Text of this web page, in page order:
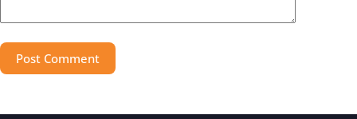
Post Comment